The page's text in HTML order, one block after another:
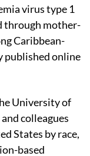
virus type 1
through mother-
Caribbean-
published online
University of
colleagues
States by race,
based